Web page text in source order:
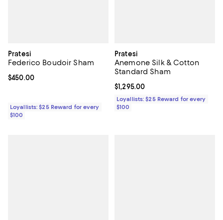
Pratesi
Federico Boudoir Sham
Current price $450.00; ;
$450.00
Loyallists: $25 Reward for every
$100
Pratesi
Anemone Silk & Cotton
Standard Sham
Current price $1,295.00; ;
$1,295.00
Loyallists: $25 Reward for every
$100